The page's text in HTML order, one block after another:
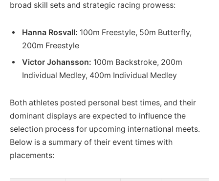
broad skill sets and strategic racing prowess:
Hanna Rosvall: 100m Freestyle, 50m Butterfly,
200m Freestyle
Victor Johansson: 100m Backstroke, 200m
Individual Medley, 400m Individual Medley
Both athletes posted personal best times, and their
dominant displays are expected to influence the
selection process for upcoming international meets.
Below is a summary of their event times with
placements: